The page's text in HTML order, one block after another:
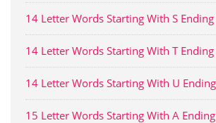
14 Letter Words Starting With S
14 Letter Words Starting With T
14 Letter Words Starting With U
15 Letter Words Starting With A